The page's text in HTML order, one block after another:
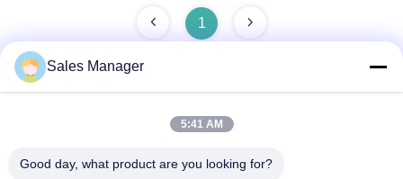
1
Address
Sales Manager
5:41 AM
Good day, what product are you looking for?